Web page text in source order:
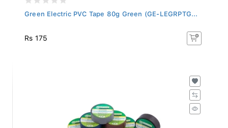
Green Electric PVC Tape 80g Green (GE-LEGRPTG...
Rs 175